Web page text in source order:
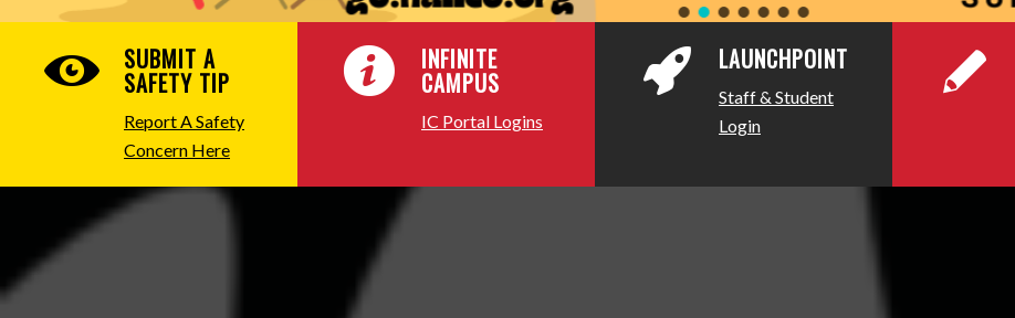
SUBMIT A
SAFETY TIP
Report A Safety
Concern Here
INFINITE
CAMPUS
IC Portal Logins
LAUNCHPOINT
Staff & Student
Login